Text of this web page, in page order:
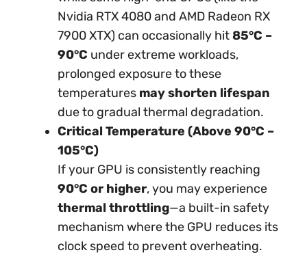
Nvidia RTX 4080 and AMD Radeon RX
7900 XTX) can occasionally hit85°C –
90°C under extreme workloads,
prolonged exposure to these
temperatures may shorten lifespan
due to gradual thermal degradation.
Critical Temperature (Above 90°C –
105°C)
If your GPU is consistently reaching
90°C or higher, you may experience
thermal throttling—a built-in safety
mechanism where the GPU reduces its
clock speed to prevent overheating.